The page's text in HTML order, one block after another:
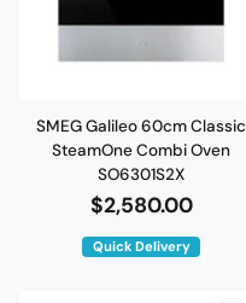
SMEG Galileo 60cm Classic
SteamOne Combi Oven
SO6301S2X
$2,580.00
Quick Delivery